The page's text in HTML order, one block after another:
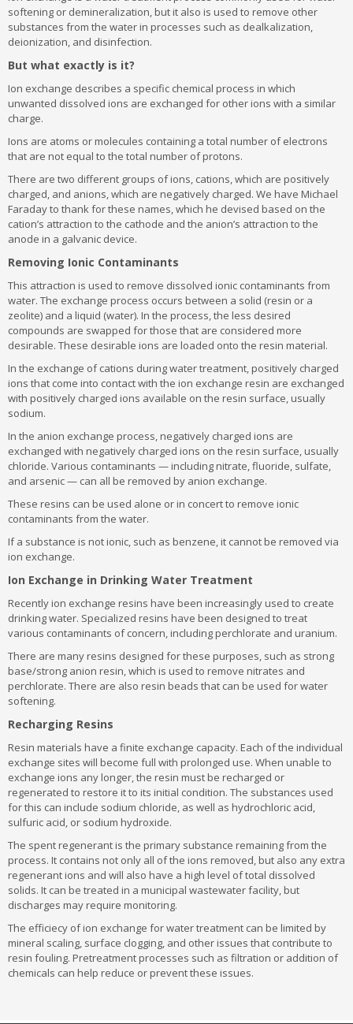
softening or demineralization, but it also is used to remove other
substances from the water in processes such as dealkalization,
deionization, and disinfection.
But what exactly is it?
Ion exchange describes a specific chemical process in which
unwanted dissolved ions are exchanged for other ions with a similar
charge.
Ions are atoms or molecules containing a total number of electrons
that are not equal to the total number of protons.
There are two different groups of ions, cations, which are positively
charged, and anions, which are negatively charged. We have Michael
Faraday to thank for these names, which he devised based on the
cation’s attraction to the cathode and the anion’s attraction to the
anode in a galvanic device.
Removing Ionic Contaminants
This attraction is used to remove dissolved ionic contaminants from
water. The exchange process occurs between a solid (resin or a
zeolite) and a liquid (water). In the process, the less desired
compounds are swapped for those that are considered more
desirable. These desirable ions are loaded onto the resin material.
In the exchange of cations during water treatment, positively charged
ions that come into contact with the ion exchange resin are exchanged
with positively charged ions available on the resin surface, usually
sodium.
In the anion exchange process, negatively charged ions are
exchanged with negatively charged ions on the resin surface, usually
chloride. Various contaminants — including nitrate, fluoride, sulfate,
and arsenic — can all be removed by anion exchange.
These resins can be used alone or in concert to remove ionic
contaminants from the water.
If a substance is not ionic, such as benzene, it cannot be removed via
ion exchange.
Ion Exchange in Drinking Water Treatment
Recently ion exchange resins have been increasingly used to create
drinking water. Specialized resins have been designed to treat
various contaminants of concern, including perchlorate and uranium.
There are many resins designed for these purposes, such as strong
base/strong anion resin, which is used to remove nitrates and
perchlorate. There are also resin beads that can be used for water
softening.
Recharging Resins
Resin materials have a finite exchange capacity. Each of the individual
exchange sites will become full with prolonged use. When unable to
exchange ions any longer, the resin must be recharged or
regenerated to restore it to its initial condition. The substances used
for this can include sodium chloride, as well as hydrochloric acid,
sulfuric acid, or sodium hydroxide.
The spent regenerant is the primary substance remaining from the
process. It contains not only all of the ions removed, but also any extra
regenerant ions and will also have a high level of total dissolved
solids. It can be treated in a municipal wastewater facility, but
discharges may require monitoring.
The efficiecy of ion exchange for water treatment can be limited by
mineral scaling, surface clogging, and other issues that contribute to
resin fouling. Pretreatment processes such as filtration or addition of
chemicals can help reduce or prevent these issues.